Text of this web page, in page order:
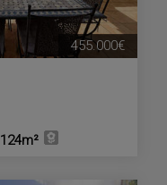
124m²
455.000€